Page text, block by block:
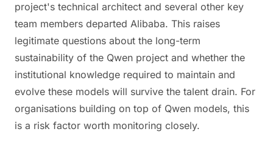
project's technical architect and several other key
team members departed Alibaba. This raises
legitimate questions about the long-term
sustainability of the Qwen project and whether the
institutional knowledge required to maintain and
evolve these models will survive the talent drain. For
organisations building on top of Qwen models, this
is a risk factor worth monitoring closely.